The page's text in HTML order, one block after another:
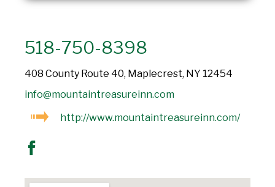
518-750-8398
408 County Route 40, Maplecrest, NY 12454
info@mountaintreasureinn.com
http://www.mountaintreasureinn.com/